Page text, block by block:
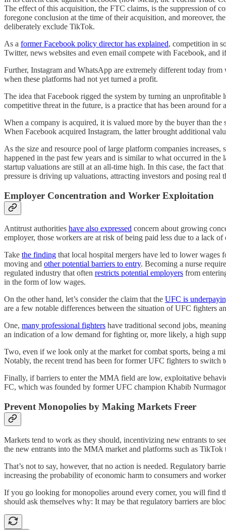
The effect of this acquisition, the FTC claims, is the suppression of
foregone conclusion at the time of their acquisition, and moreover,
deliberately exclude TikTok.
As a former Facebook policy director has explained, competition in
Twitter, news websites and even email compete with Facebook,
Further, Instagram and WhatsApp are extremely different today
when these platforms had not yet turned a profit.
The idea that Facebook rigged the system by turning an
competitive threat in the future, is a practice that has been around
When a company is acquired, it is valued more by the buyer than
When Facebook acquired Instagram, the latter brought additional
As the size and resource pool of large platform companies
happened in the past few years and is similar to what occurred in
startup valuations are still at an all-time high. In this case, the fact
pressure is driving up valuations, attracting investors and posing real
Employer Concentration and Worker Exploitation
Antitrust authorities have also expressed concern about growing
employer, those workers are at risk of being paid less due to a lack
Take the finding that local hospital mergers have led to lower wages
moving and other potential barriers to entry. Becoming a nurse
regulated industry that often restricts potential employers from
in the form of low wages.
On the other hand, let’s consider the claim that the UFC is
are a few notable differences between the situation of UFC fighters
One, many professional fighters have traditional second jobs,
an indication of a low demand for fighting or, more likely, a high
Two, even if we look only at the market for combat sports, being a
Notably, the recent trend has been for former UFC fighters to
Finally, if barriers to enter the MMA field are low, exploitative
FC, which was founded by former UFC champion Khabib
Prevent Monopolies by Making Markets Freer
Markets tend to work as they should, incentivizing new entrants to
the new entrants into the MMA market and platforms such as
That’s not to say, however, that no action is needed. Regulatory
increasing the probability of economic harm to consumers and
If you go looking for monopolies around every corner, you will find
should ask themselves why: It may be that regulatory barriers are